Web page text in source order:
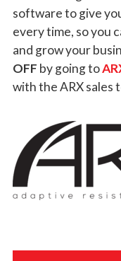
software to give
every time, so you
and grow your
OFF by going to
with the ARX sales